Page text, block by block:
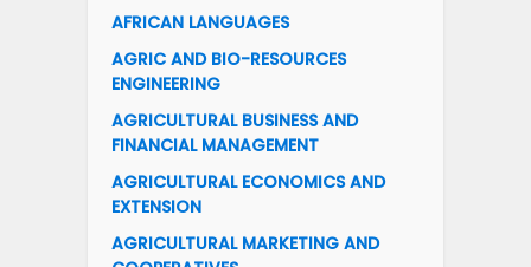
AFRICAN LANGUAGES
AGRIC AND BIO-RESOURCES
ENGINEERING
AGRICULTURAL BUSINESS AND
FINANCIAL MANAGEMENT
AGRICULTURAL ECONOMICS AND
EXTENSION
AGRICULTURAL MARKETING AND